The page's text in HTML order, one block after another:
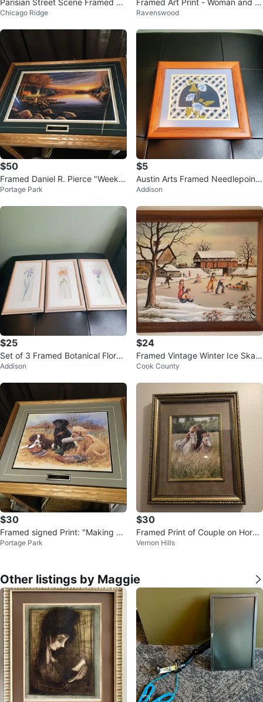
Parisian Street Scene Framed Pri
nt
Chicago Ridge
Framed Art Print - Woman and C
at with Heart Sunglasses
Ravenswood
$50
Framed Daniel R. Pierce "Weeke
nd Retreat" Print signed 31x23
Portage Park
$5
Austin Arts Framed Needlepoint
Art
Addison
$25
Set of 3 Framed Botanical Floral
Prints
Addison
$24
Framed Vintage Winter Ice Skati
ng Scene Painting by C. Carson
Cook County
$30
Framed signed Print: "Making Mi
schief" by Jim Killen
Portage Park
$30
Framed Print of Couple on Horse
s
Vernon Hills
Other listings by Maggie